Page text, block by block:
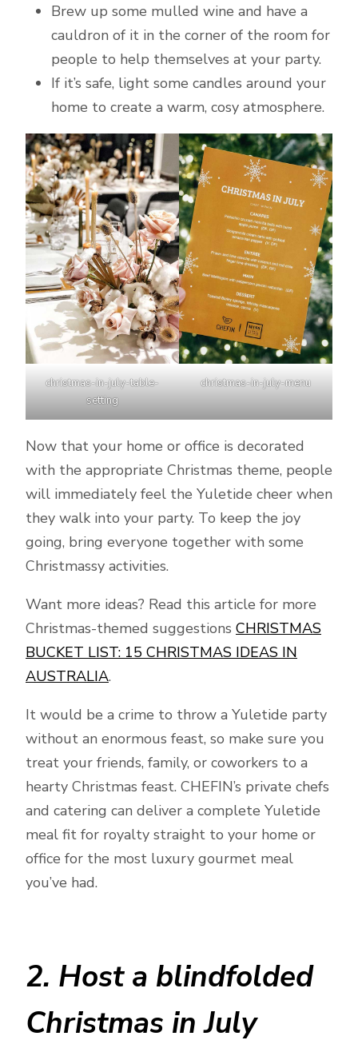
Brew up some mulled wine and have a
cauldron of it in the corner of the room for
people to help themselves at your party.
If it’s safe, light some candles around your
home to create a warm, cosy atmosphere.
christmas-in-july-table-
setting
christmas-in-july-menu
Now that your home or office is decorated
with the appropriate Christmas theme, people
will immediately feel the Yuletide cheer when
they walk into your party. To keep the joy
going, bring everyone together with some
Christmassy activities.
Want more ideas? Read this article for more
Christmas-themed suggestions CHRISTMAS
BUCKET LIST: 15 CHRISTMAS IDEAS IN
AUSTRALIA.
It would be a crime to throw a Yuletide party
without an enormous feast, so make sure you
treat your friends, family, or coworkers to a
hearty Christmas feast. CHEFIN’s private chefs
and catering can deliver a complete Yuletide
meal fit for royalty straight to your home or
office for the most luxury gourmet meal
you’ve had.
2. Host a blindfolded
Christmas in July